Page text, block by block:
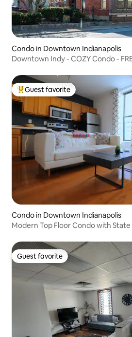
Condo in Downtown Indianapolis
Downtown Indy - COZY Condo -
Top guest favorite
Guest favorite
Condo in Downtown Indianapolis
Modern Top Floor Condo with
Guest favorite
Guest favorite